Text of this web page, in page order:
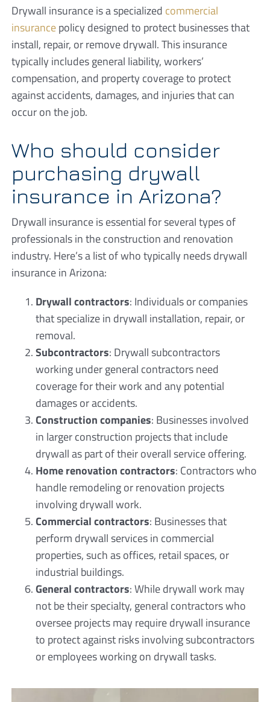
Drywall insurance is a specialized commercial
insurancepolicy designed to protect businesses that
install, repair, or remove drywall. This insurance
typically includes general liability, workers’
compensation, and property coverage to protect
against accidents, damages, and injuries that can
occur on the job.
Who should consider
purchasing drywall
insurance in Arizona?
Drywall insurance is essential for several types of
professionals in the construction and renovation
industry. Here’s a list of who typically needs drywall
insurance in Arizona:
Drywall contractors: Individuals or companies
that specialize in drywall installation, repair, or
removal.
Subcontractors: Drywall subcontractors
working under general contractors need
coverage for their work and any potential
damages or accidents.
Construction companies: Businesses involved
in larger construction projects that include
drywall as part of their overall service offering.
Home renovation contractors: Contractors who
handle remodeling or renovation projects
involving drywall work.
Commercial contractors: Businesses that
perform drywall services in commercial
properties, such as offices, retail spaces, or
industrial buildings.
General contractors: While drywall work may
not be their specialty, general contractors who
oversee projects may require drywall insurance
to protect against risks involving subcontractors
or employees working on drywall tasks.